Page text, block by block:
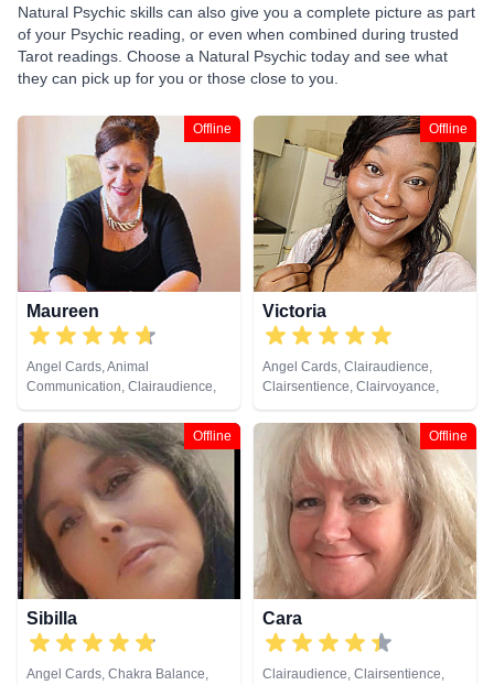
Natural Psychic skills can also give you a complete picture as part
of your Psychic reading, or even when combined during trusted
Tarot readings. Choose a Natural Psychic today and see what
they can pick up for you or those close to you.
Offline
Maureen
Angel Cards, Animal
Communication, Clairaudience,
Clairsentience, Clairvoyance,
Dream Analysis, Life Coaching,
Medium, Natural Psychic,
Pendulum, Psychic Development,
Remote Viewing
Offline
Victoria
Angel Cards, Clairaudience,
Clairsentience, Clairvoyance,
Colour Therapy, Counsellor,
Dream Analysis, Life Coaching,
Natural Psychic, Tarot Cards
Offline
Sibilla
Angel Cards, Chakra Balance,
Offline
Cara
Clairaudience, Clairsentience,